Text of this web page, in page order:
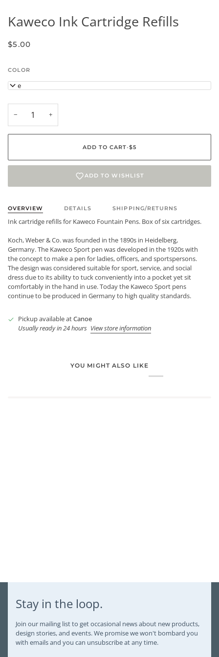
Kaweco Ink Cartridge Refills
$5.00
COLOR
Blue
− +
ADD TO CART•$5
ADD TO WISHLIST
OVERVIEW DETAILS SHIPPING/RETURNS
Ink cartridge refills for Kaweco Fountain Pens. Box of six cartridges.
Koch, Weber & Co. was founded in the 1890s in Heidelberg,
Germany. The Kaweco Sport pen was developed in the 1920s with
the concept to make a pen for ladies, officers, and sportspersons.
The design was considered suitable for sport, service, and social
dress due to its ability to tuck conveniently into a pocket yet sit
comfortably in the hand in use. Today the Kaweco Sport pens
continue to be produced in Germany to high quality standards.
Pickup available atCanoe
Usually ready in 24 hours View store information
YOU MIGHT ALSO LIKE
Stay in the loop.
Join our mailing list to get occasional news about new products,
design stories, and events. We promise we won't bombard you
with emails and you can unsubscribe at any time.